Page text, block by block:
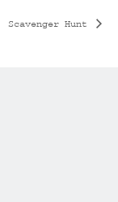
Scavenger Hunt